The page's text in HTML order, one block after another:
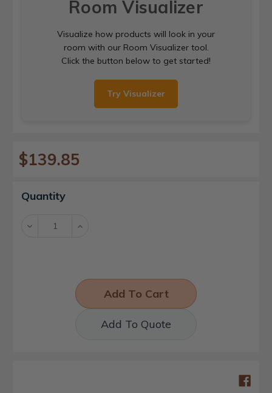
Room Visualizer
Visualize how products will look in your
room with our Room Visualizer tool.
Click the button below to get started!
Try Visualizer
$139.85
Current
Stock:
Quantity
Decrease Increase
Add To Quote